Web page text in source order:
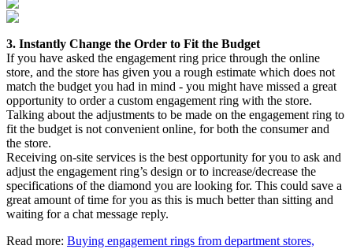
3. Instantly Change the Order to Fit the Budget
If you have asked the engagement ring price through the online
store, and the store has given you a rough estimate which does not
match the budget you had in mind - you might have missed a great
opportunity to order a custom engagement ring with the store.
Talking about the adjustments to be made on the engagement ring to
fit the budget is not convenient online, for both the consumer and
the store.
Receiving on-site services is the best opportunity for you to ask and
adjust the engagement ring’s design or to increase/decrease the
specifications of the diamond you are looking for. This could save a
great amount of time for you as this is much better than sitting and
waiting for a chat message reply.
Read more: Buying engagement rings from department stores,